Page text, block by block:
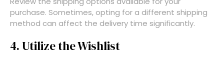
purchase. Sometimes, opting for a different shipping
method can affect the delivery time significantly.
4. Utilize the Wishlist